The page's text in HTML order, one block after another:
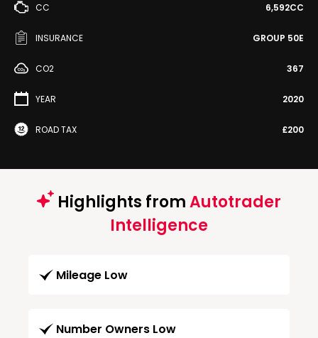
CC 6,592CC
INSURANCE GROUP 50E
CO2 367
YEAR 2020
ROAD TAX £200
Highlights fromAutotrader
Intelligence
Mileage Low
Number Owners Low